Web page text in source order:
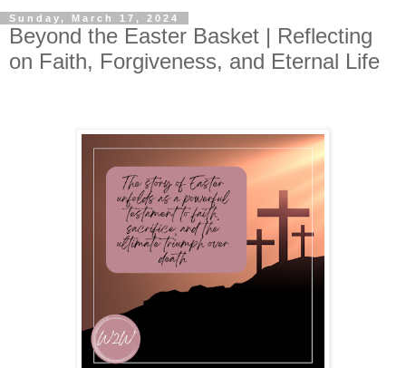
Sunday, March 17, 2024
Beyond the Easter Basket | Reflecting
on Faith, Forgiveness, and Eternal Life